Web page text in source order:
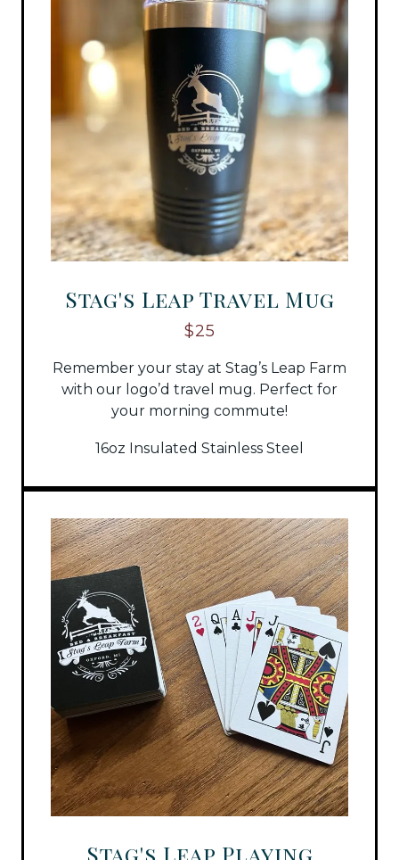
Stag's Leap Travel Mug
$25
Remember your stay at Stag’s Leap Farm
with our logo’d travel mug. Perfect for
your morning commute!
16oz Insulated Stainless Steel
Stag's Leap Playing